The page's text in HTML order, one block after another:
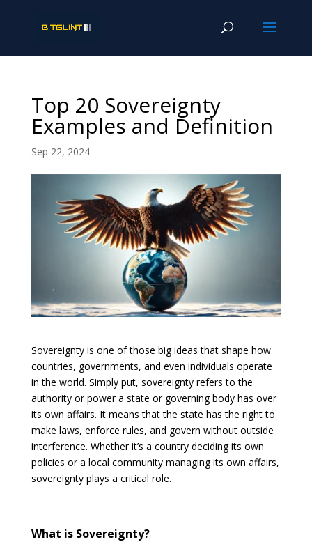
Top 20 Sovereignty
Examples and Definition
Sep 22, 2024
Sovereignty is one of those big ideas that shape how
countries, governments, and even individuals operate
in the world. Simply put, sovereignty refers to the
authority or power a state or governing body has over
its own affairs. It means that the state has the right to
make laws, enforce rules, and govern without outside
interference. Whether it’s a country deciding its own
policies or a local community managing its own affairs,
sovereignty plays a critical role.
What is Sovereignty?